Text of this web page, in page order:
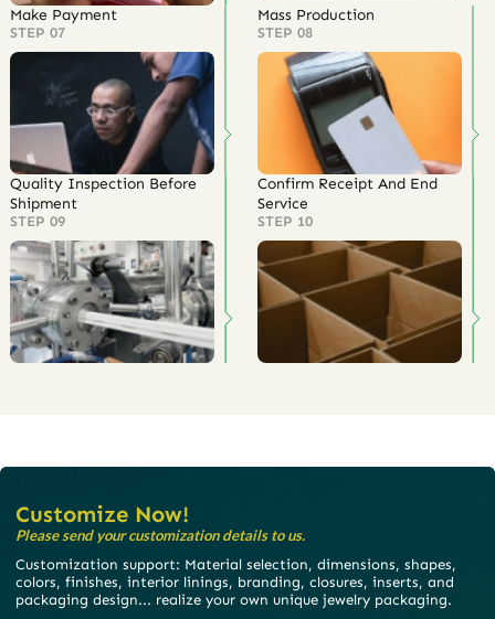
Make Payment
STEP 07
Mass Production
STEP 08
Quality Inspection Before
Shipment
STEP 09
Confirm Receipt And End
Service
STEP 10
Customize Now!
Please send your customization details to us.
Customization support: Material selection, dimensions, shapes,
colors, finishes, interior linings, branding, closures, inserts, and
packaging design... realize your own unique jewelry packaging.